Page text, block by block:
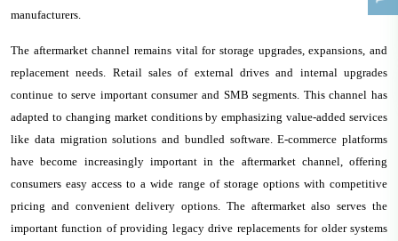
manufacturers.
The aftermarket channel remains vital for storage upgrades, expansions, and
replacement needs. Retail sales of external drives and internal upgrades
continue to serve important consumer and SMB segments. This channel has
adapted to changing market conditions by emphasizing value-added services
like data migration solutions and bundled software. E-commerce platforms
have become increasingly important in the aftermarket channel, offering
consumers easy access to a wide range of storage options with competitive
pricing and convenient delivery options. The aftermarket also serves the
important function of providing legacy drive replacements for older systems